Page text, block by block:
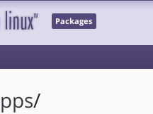
Packages
/